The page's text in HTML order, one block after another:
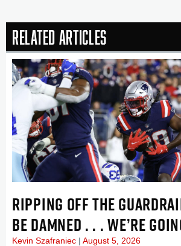
Related Articles
RIPPING OFF THE
BE DAMNED . . . WE’RE
Kevin Szafraniec August 5, 2026